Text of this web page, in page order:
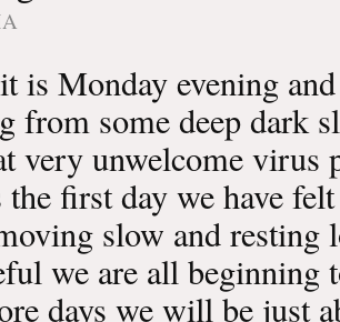
is Monday evening
from some deep dark
very unwelcome virus
the first day we have
slow and resting
we are all
days we will be just